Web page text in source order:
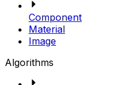
Component
Material
Image
Algorithms